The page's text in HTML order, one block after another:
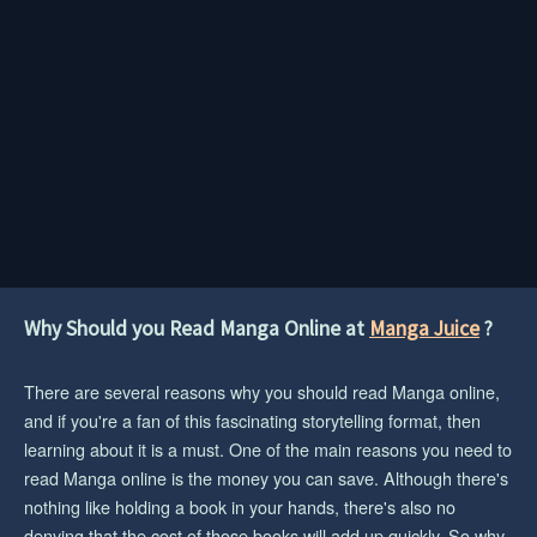
Why Should you Read Manga Online at Manga Juice?
There are several reasons why you should read Manga online,
and if you're a fan of this fascinating storytelling format, then
learning about it is a must. One of the main reasons you need to
read Manga online is the money you can save. Although there's
nothing like holding a book in your hands, there's also no